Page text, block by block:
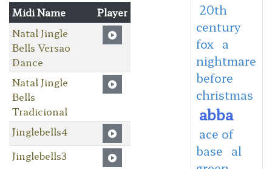
Midi Name
Player
Natal Jingle
Bells Versao
Dance
Natal Jingle
Bells
Tradicional
Jinglebells4
Jinglebells3
20th
century
fox a
nightmare
before
christmas
abba
ace of
base al